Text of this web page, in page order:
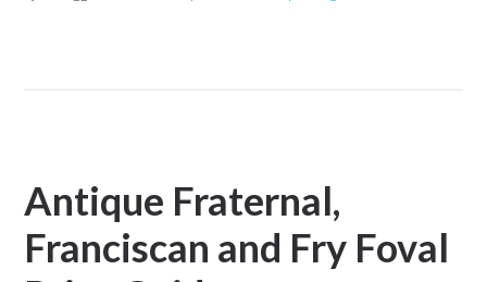
Antique Fraternal,
Franciscan and Fry Foval